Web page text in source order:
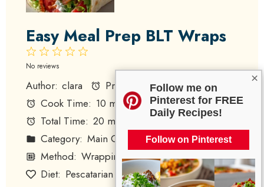
×
Follow me on
Pinterest for FREE
Daily Recipes!
Follow on Pinterest
Easy Meal Prep BLT Wraps
4
3
2
Stars
1
Star
No reviews
Author: clara Prep Time: 10 minutes
Cook Time: 10 minutes
Total Time: 20 minutes Yield: 4 wraps
Category: Main Course
Method: Wrapping Cuisine: American
Diet: Pescatarian